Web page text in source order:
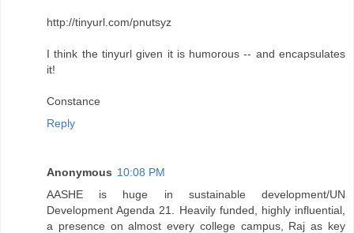
http://tinyurl.com/pnutsyz
I think the tinyurl given it is humorous -- and encapsulates
it!
Constance
Reply
Anonymous 10:08 PM
AASHE is huge in sustainable development/UN
Development Agenda 21. Heavily funded, highly influential,
a presence on almost every college campus, Raj as key